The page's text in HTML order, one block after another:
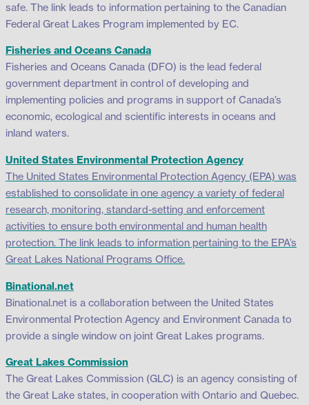
safe. The link leads to information pertaining to the Canadian
Federal Great Lakes Program implemented by EC.
Fisheries and Oceans Canada
Fisheries and Oceans Canada (DFO) is the lead federal
government department in control of developing and
implementing policies and programs in support of Canada’s
economic, ecological and scientific interests in oceans and
inland waters.
United States Environmental Protection Agency
The United States Environmental Protection Agency (EPA) was
established to consolidate in one agency a variety of federal
research, monitoring, standard-setting and enforcement
activities to ensure both environmental and human health
protection. The link leads to information pertaining to the EPA’s
Great Lakes National Programs Office.
Binational.net
Binational.net is a collaboration between the United States
Environmental Protection Agency and Environment Canada to
provide a single window on joint Great Lakes programs.
Great Lakes Commission
The Great Lakes Commission (GLC) is an agency consisting of
the Great Lake states, in cooperation with Ontario and Quebec.